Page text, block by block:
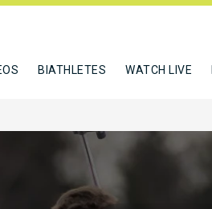
BIATHLETES WATCH LIVE